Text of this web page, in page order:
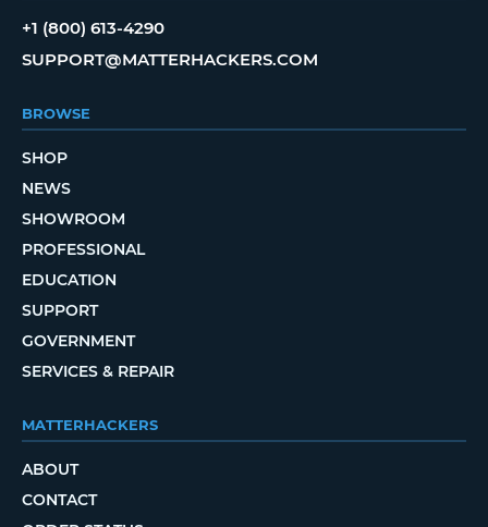
+1 (800) 613-4290
SUPPORT@MATTERHACKERS.COM
BROWSE
SHOP
NEWS
SHOWROOM
PROFESSIONAL
EDUCATION
SUPPORT
GOVERNMENT
SERVICES & REPAIR
MATTERHACKERS
ABOUT
CONTACT